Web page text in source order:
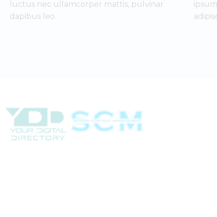
luctus nec ullamcorper mattis, pulvinar
dapibus leo.